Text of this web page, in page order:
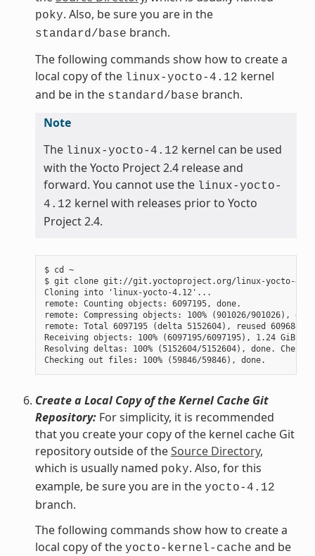
poky. Also, be sure you are in the
standard/base branch.
The following commands show how to create a
local copy of the linux-yocto-4.12 kernel
and be in the standard/base branch.
Note
The linux-yocto-4.12 kernel can be used
with the Yocto Project 2.4 release and
forward. You cannot use the linux-yocto-
4.12 kernel with releases prior to Yocto
Project 2.4.
$ cd ~
$ git clone git://git.yoctoproject.org/linux-yocto-4.12
Cloning into 'linux-yocto-4.12'...
remote: Counting objects: 6097195, done.
remote: Compressing objects: 100% (901026/901026),
remote: Total 6097195 (delta 5152604), reused 6096847
Receiving objects: 100% (6097195/6097195), 1.24 GiB |
Resolving deltas: 100% (5152604/5152604), done.
Create a Local Copy of the Kernel Cache Git
Repository:For simplicity, it is recommended
that you create your copy of the kernel cache Git
repository outside of theSource Directory,
which is usually named poky. Also, for this
example, be sure you are in the yocto-4.12
branch.
The following commands show how to create a
local copy of the yocto-kernel-cache and be